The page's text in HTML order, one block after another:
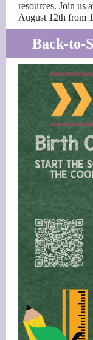
resources. Join us
August 12th from
Back-to-